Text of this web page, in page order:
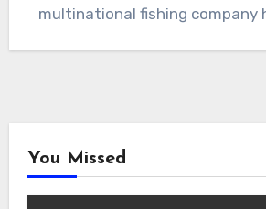
multinational fishing company
You Missed